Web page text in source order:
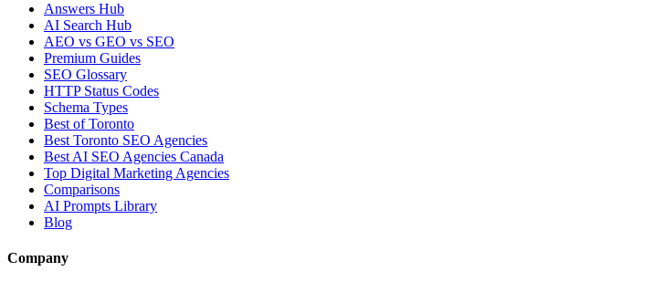
Answers Hub
AI Search Hub
AEO vs GEO vs SEO
Premium Guides
SEO Glossary
HTTP Status Codes
Schema Types
Best of Toronto
Best Toronto SEO Agencies
Best AI SEO Agencies Canada
Top Digital Marketing Agencies
Comparisons
AI Prompts Library
Blog
Company